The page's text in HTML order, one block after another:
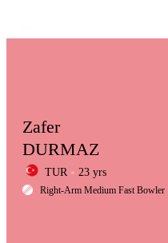
LCP
Zafer
DURMAZ
TUR 23 yrs
Right-Arm Medium Fast Bowler